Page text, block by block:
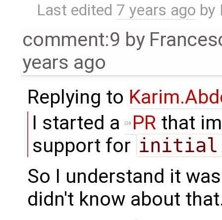
Last edited 7 years ago by
comment:9 by
years ago
Replying to
I started a
PR that
support for
So I understand it
didn't know about